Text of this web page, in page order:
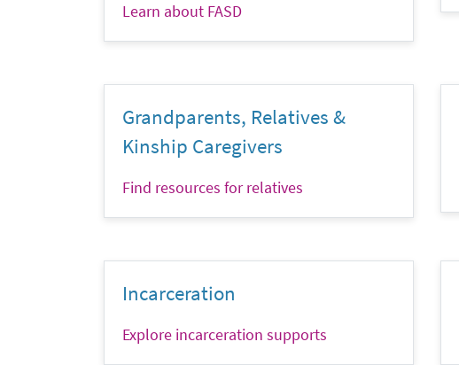
Learn about FASD
Grandparents, Relatives &
Kinship Caregivers
Find resources for relatives
Incarceration
Explore incarceration supports